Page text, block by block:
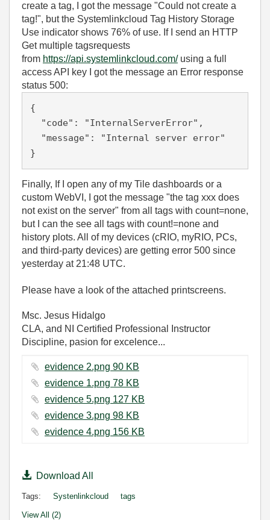
create a tag, I got the message "Could not create a
tag!", but the Systemlinkcloud Tag History Storage
Use indicator shows 76% of use. If I send an HTTP
Get multiple tagsrequests
from https://api.systemlinkcloud.com/using a full
access API key I got the message an Error response
status 500:
{
}
Finally, If I open any of my Tile dashboards or a
custom WebVI, I got the message "the tag xxx does
not exist on the server" from all tags with count=none,
but I can the see all tags with count!=none and
history plots. All of my devices (cRIO, myRIO, PCs,
and third-party devices) are getting error 500 since
yesterday at 21:48 UTC.
Please have a look of the attached printscreens.
Msc. Jesus Hidalgo
CLA, and NI Certified Professional Instructor
Discipline, pasion for excelence...
evidence 2.png ‏90 KB
evidence 1.png ‏78 KB
evidence 5.png ‏127 KB
evidence 3.png ‏98 KB
evidence 4.png ‏156 KB
Download All
Tags: Systenlinkcloud tags
View All (2)